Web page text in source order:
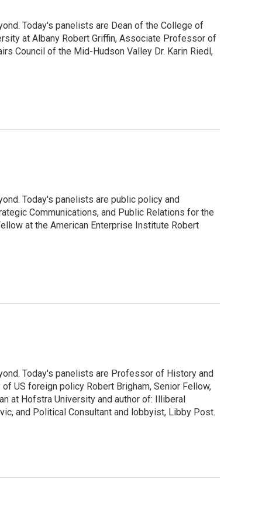
Today's panelists are Dean of the College of
at Albany Robert Griffin, Associate Professor of
Council of the Mid-Hudson Valley Dr. Karin Riedl,
Today's panelists are public policy and
Communications, and Public Relations for the
at the American Enterprise Institute Robert
Today's panelists are Professor of History and
US foreign policy Robert Brigham, Senior Fellow,
at Hofstra University and author of: Illiberal
and Political Consultant and lobbyist, Libby Post.